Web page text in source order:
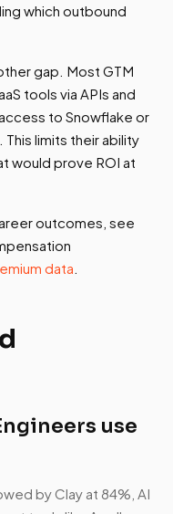
which outbound
gap. Most GTM
tools via APIs and
to Snowflake or
limits their ability
would prove ROI at
outcomes, see
data
use
by Clay at 84%, AI